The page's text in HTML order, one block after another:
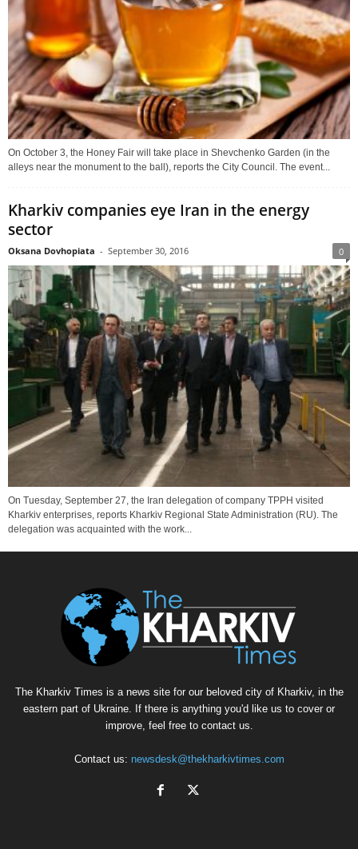
On October 3, the Honey Fair will take place in Shevchenko Garden (in the
alleys near the monument to the ball), reports the City Council. The event...
Kharkiv companies eye Iran in the energy
sector
Oksana Dovhopiata - September 30, 2016 0
On Tuesday, September 27, the Iran delegation of company TPPH visited
Kharkiv enterprises, reports Kharkiv Regional State Administration (RU). The
delegation was acquainted with the work...
The Kharkiv Times is a news site for our beloved city of Kharkiv, in the
eastern part of Ukraine. If there is anything you'd like us to cover or
improve, feel free to contact us.
Contact us: newsdesk@thekharkivtimes.com